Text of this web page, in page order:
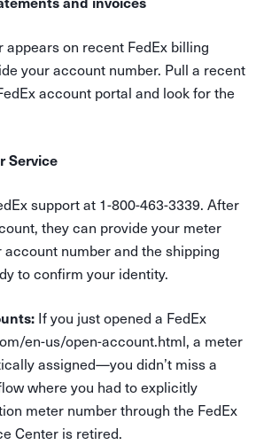
appears on recent FedEx billing
your account number. Pull a recent
account portal and look for the
Service
support at 1-800-463-3339. After
they can provide your meter
account number and the shipping
to confirm your identity.
If you just opened a FedEx
en-us/open-account.html, a meter
assigned—you didn’t miss a
where you had to explicitly
meter number through the FedEx
Center is retired.